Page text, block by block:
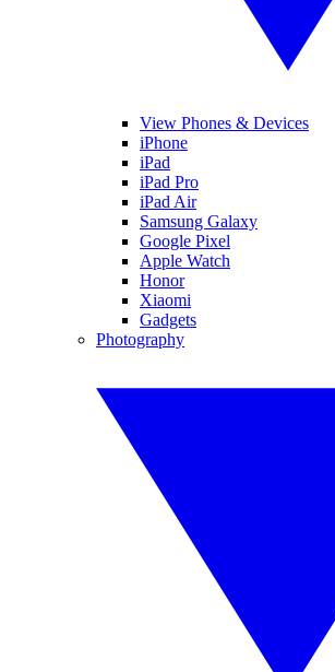
View Phones & Devices
iPhone
iPad
iPad Pro
iPad Air
Samsung Galaxy
Google Pixel
Apple Watch
Honor
Xiaomi
Gadgets
Photography